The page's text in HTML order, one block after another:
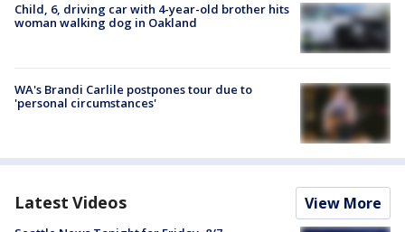
Child, 6, driving car with 4-year-old brother hits
woman walking dog in Oakland
WA's Brandi Carlile postpones tour due to
'personal circumstances'
Latest Videos View More